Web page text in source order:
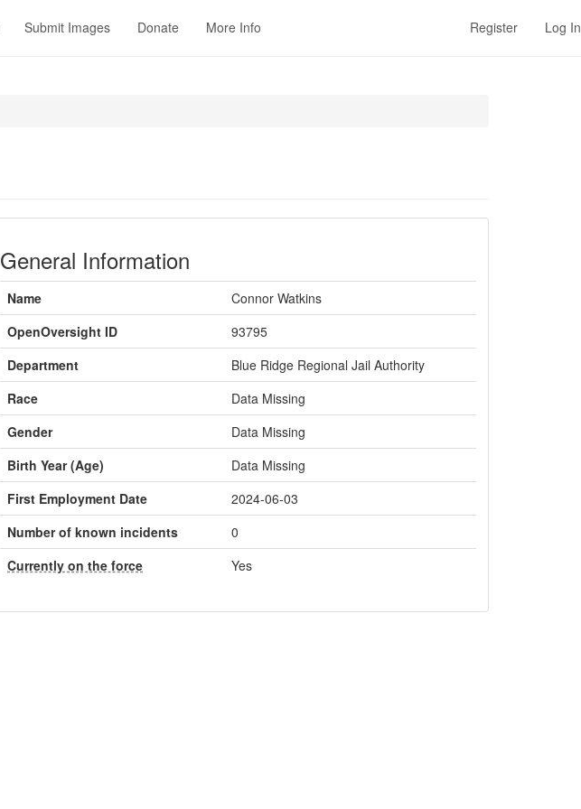
Submit Images Donate More Info Register Log In
General Information
Name
Connor Watkins
OpenOversight ID
93795
Department
Blue Ridge Regional Jail Authority
Race
Data Missing
Gender
Data Missing
Birth Year (Age)
Data Missing
First Employment Date
2024-06-03
Number of known incidents
0
Currently on the force
Yes